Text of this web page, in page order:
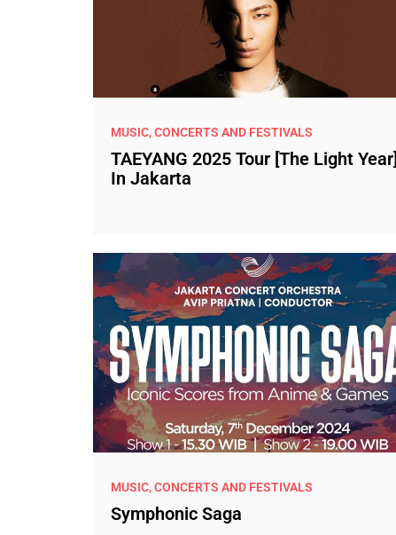
MUSIC, CONCERTS AND FESTIVALS
TAEYANG 2025 Tour [The Light Year]
In Jakarta
MUSIC, CONCERTS AND FESTIVALS
Symphonic Saga